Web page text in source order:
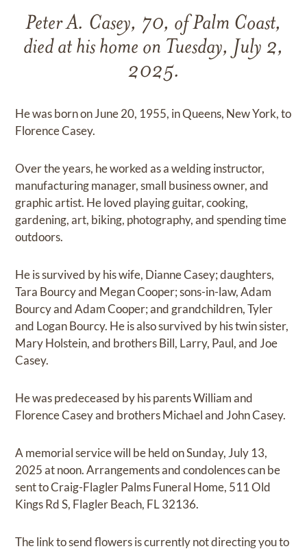
Peter A. Casey, 70, of Palm Coast,
died at his home on Tuesday, July 2,
2025.
He was born on June 20, 1955, in Queens, New York, to
Florence Casey.
Over the years, he worked as a welding instructor,
manufacturing manager, small business owner, and
graphic artist. He loved playing guitar, cooking,
gardening, art, biking, photography, and spending time
outdoors.
He is survived by his wife, Dianne Casey; daughters,
Tara Bourcy and Megan Cooper; sons-in-law, Adam
Bourcy and Adam Cooper; and grandchildren, Tyler
and Logan Bourcy. He is also survived by his twin sister,
Mary Holstein, and brothers Bill, Larry, Paul, and Joe
Casey.
He was predeceased by his parents William and
Florence Casey and brothers Michael and John Casey.
A memorial service will be held on Sunday, July 13,
2025 at noon. Arrangements and condolences can be
sent to Craig-Flagler Palms Funeral Home, 511 Old
Kings Rd S, Flagler Beach, FL 32136.
The link to send flowers is currently not directing you to